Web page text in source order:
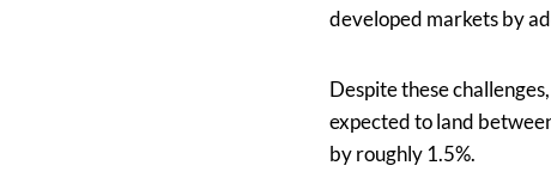
developed markets by
Despite these
expected to land
by roughly 1.5%.